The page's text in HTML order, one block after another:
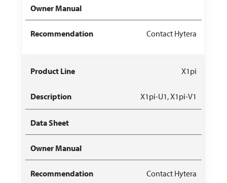
Contact Hytera
X1pi
X1pi-U1, X1pi-V1
Contact Hytera